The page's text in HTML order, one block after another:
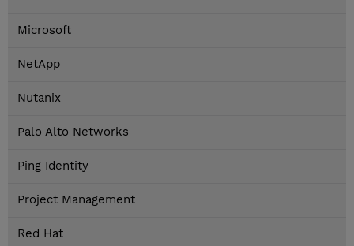
Microsoft
NetApp
Nutanix
Palo Alto Networks
Ping Identity
Project Management
Red Hat